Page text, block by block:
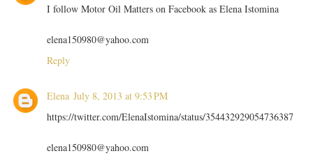
I follow Motor Oil Matters on Facebook as Elena Istomina
elena150980@yahoo.com
Reply
Elena July 8, 2013 at 9:53 PM
https://twitter.com/ElenaIstomina/status/354432929054736387
elena150980@yahoo.com